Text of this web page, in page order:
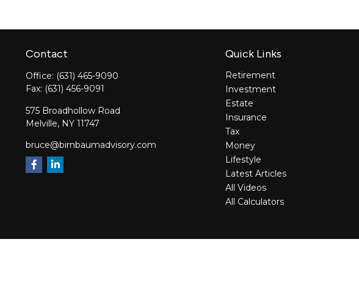
Contact
Office: (631) 465-9090
Fax: (631) 456-9091
575 Broadhollow Road
Melville, NY 11747
bruce@birnbaumadvisory.com
Quick Links
Retirement
Investment
Estate
Insurance
Tax
Money
Lifestyle
Latest Articles
All Videos
All Calculators